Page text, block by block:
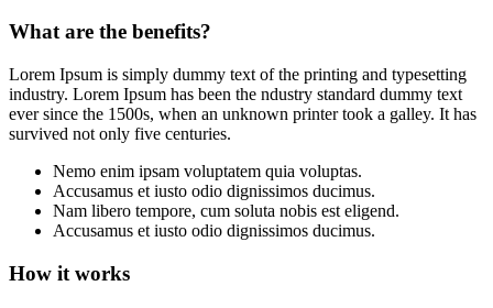
What are the benefits?
Lorem Ipsum is simply dummy text of the printing and typesetting
industry. Lorem Ipsum has been the ndustry standard dummy text
ever since the 1500s, when an unknown printer took a galley. It has
survived not only five centuries.
Nemo enim ipsam voluptatem quia voluptas.
Accusamus et iusto odio dignissimos ducimus.
Nam libero tempore, cum soluta nobis est eligend.
Accusamus et iusto odio dignissimos ducimus.
How it works